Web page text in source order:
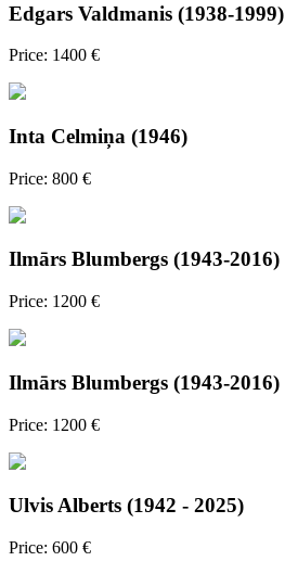
Edgars Valdmanis (1938-1999)
Price: 1400 €
Inta Celmiņa (1946)
Price: 800 €
Ilmārs Blumbergs (1943-2016)
Price: 1200 €
Ilmārs Blumbergs (1943-2016)
Price: 1200 €
Ulvis Alberts (1942 - 2025)
Price: 600 €